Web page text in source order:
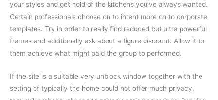
your styles and get hold of the kitchens you’ve always wanted.
Certain professionals choose on to intent more on to corporate
templates. Try in order to really find reduced but ultra powerful
frames and additionally ask about a figure discount. Allow it to
them achieve what might paid the group to performed.
If the site is a suitable very unblock window together with the
setting of typically the home could not offer much privacy,